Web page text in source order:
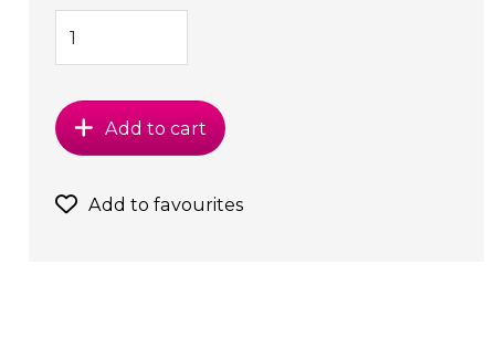
Add to cart
Add to favourites